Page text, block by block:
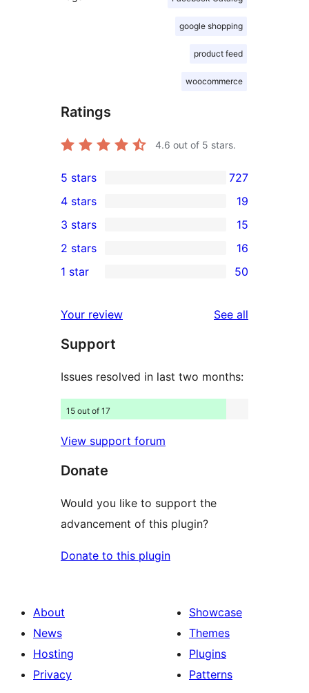
google shopping
product feed
woocommerce
Ratings
4.6 out of 5 stars.
727
5-
star
reviews
5 stars 727
4-
star
reviews
4 stars 19
15
3-
star
3 stars 15
2-
reviews
2 stars 16
50
star
reviews
1 star 50
Your review See all
Support
Issues resolved in last two months:
15 out of 17
View support forum
Donate
Would you like to support the
advancement of this plugin?
Donate to this plugin
About
News
Hosting
Privacy
Showcase
Themes
Plugins
Patterns